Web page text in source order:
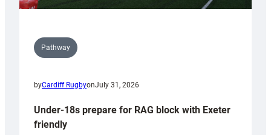
Pathway
byCardiff RugbyonJuly 31, 2026
Under-18s prepare for RAG block with Exeter
friendly